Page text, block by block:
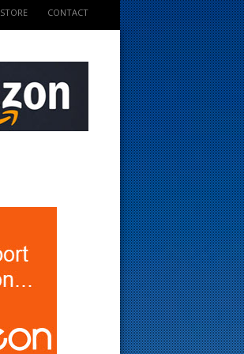
STORE CONTACT